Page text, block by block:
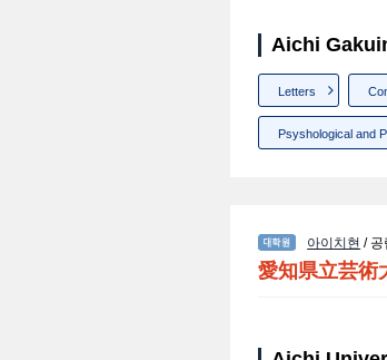
Aichi
Letters
Psyshological and
아이치현 / 공
愛知県立芸術